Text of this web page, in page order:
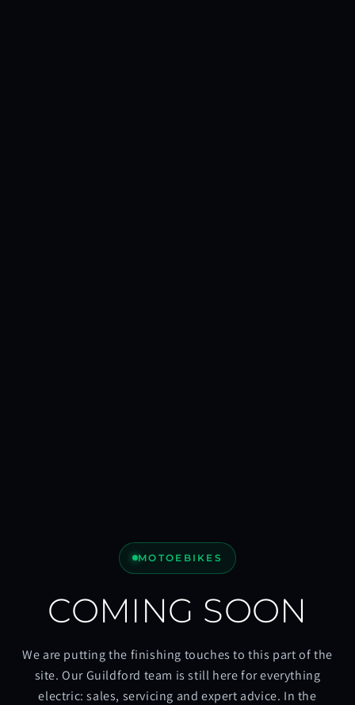
MOTOEBIKES
COMING SOON
We are putting the finishing touches to this part of the
site. Our Guildford team is still here for everything
electric: sales, servicing and expert advice. In the